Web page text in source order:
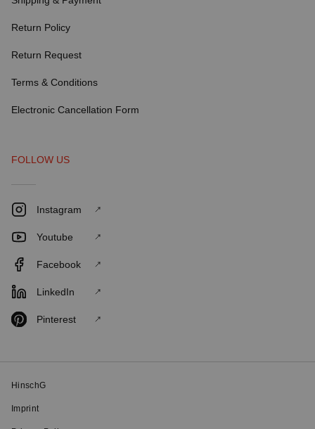
Return Policy
Return Request
Terms & Conditions
Electronic Cancellation Form
FOLLOW US
Instagram
Youtube
Facebook
LinkedIn
Pinterest
HinschG
Imprint